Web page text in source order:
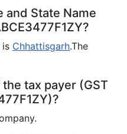
and State Name
is Chhattisgarh.The
tax payer (GST